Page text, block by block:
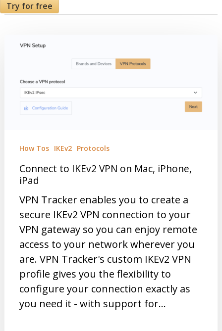
Try for free
How Tos IKEv2 Protocols
Connect to IKEv2 VPN on Mac, iPhone,
iPad
VPN Tracker enables you to create a
secure IKEv2 VPN connection to your
VPN gateway so you can enjoy remote
access to your network wherever you
are. VPN Tracker's custom IKEv2 VPN
profile gives you the flexibility to
configure your connection exactly as
you need it - with support for…